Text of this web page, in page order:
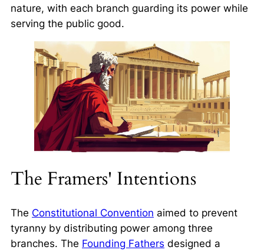
nature, with each branch guarding its power while
serving the public good.
The Framers' Intentions
The Constitutional Convention aimed to prevent
tyranny by distributing power among three
branches. The Founding Fathers designed a